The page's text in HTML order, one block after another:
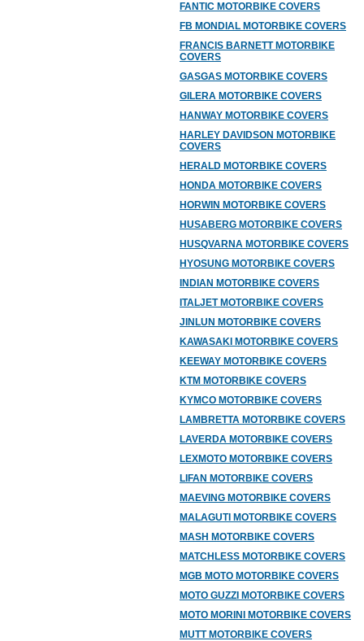
FANTIC MOTORBIKE COVERS
FB MONDIAL MOTORBIKE COVERS
FRANCIS BARNETT MOTORBIKE
COVERS
GASGAS MOTORBIKE COVERS
GILERA MOTORBIKE COVERS
HANWAY MOTORBIKE COVERS
HARLEY DAVIDSON MOTORBIKE
COVERS
HERALD MOTORBIKE COVERS
HONDA MOTORBIKE COVERS
HORWIN MOTORBIKE COVERS
HUSABERG MOTORBIKE COVERS
HUSQVARNA MOTORBIKE COVERS
HYOSUNG MOTORBIKE COVERS
INDIAN MOTORBIKE COVERS
ITALJET MOTORBIKE COVERS
JINLUN MOTORBIKE COVERS
KAWASAKI MOTORBIKE COVERS
KEEWAY MOTORBIKE COVERS
KTM MOTORBIKE COVERS
KYMCO MOTORBIKE COVERS
LAMBRETTA MOTORBIKE COVERS
LAVERDA MOTORBIKE COVERS
LEXMOTO MOTORBIKE COVERS
LIFAN MOTORBIKE COVERS
MAEVING MOTORBIKE COVERS
MALAGUTI MOTORBIKE COVERS
MASH MOTORBIKE COVERS
MATCHLESS MOTORBIKE COVERS
MGB MOTO MOTORBIKE COVERS
MOTO GUZZI MOTORBIKE COVERS
MOTO MORINI MOTORBIKE COVERS
MUTT MOTORBIKE COVERS